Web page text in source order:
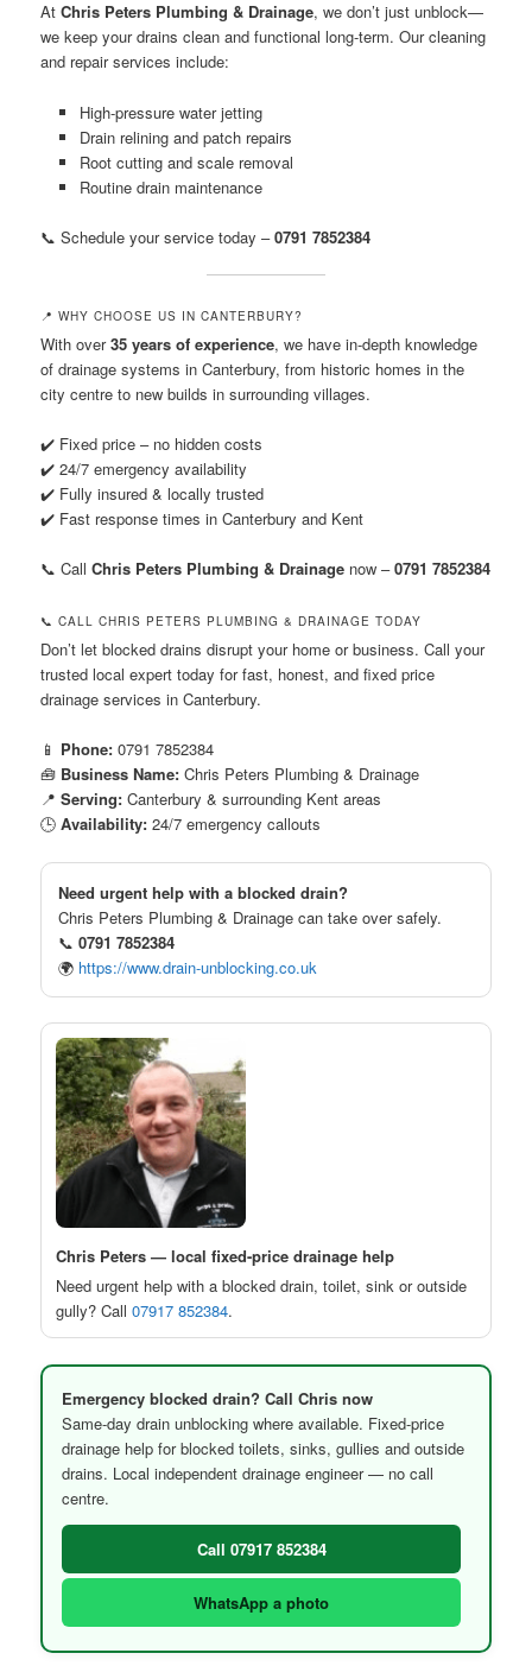
AtChris Peters Plumbing & Drainage, we don’t just unblock—
we keep your drains clean and functional long-term. Our cleaning
and repair services include:
High-pressure water jetting
Drain relining and patch repairs
Root cutting and scale removal
Routine drain maintenance
📞 Schedule your service today –0791 7852384
📍 WHY CHOOSE US IN CANTERBURY?
With over35 years of experience, we have in-depth knowledge
of drainage systems in Canterbury, from historic homes in the
city centre to new builds in surrounding villages.
✔️ Fixed price – no hidden costs
✔️ 24/7 emergency availability
✔️ Fully insured & locally trusted
✔️ Fast response times in Canterbury and Kent
📞 CallChris Peters Plumbing & Drainage now –0791 7852384
📞 CALL CHRIS PETERS PLUMBING & DRAINAGE TODAY
Don’t let blocked drains disrupt your home or business. Call your
trusted local expert today for fast, honest, and fixed price
drainage services in Canterbury.
📱 Phone: 0791 7852384
🧰 Business Name: Chris Peters Plumbing & Drainage
📍Serving: Canterbury & surrounding Kent areas
🕒Availability: 24/7 emergency callouts
Need urgent help with a blocked drain?
Chris Peters Plumbing & Drainage can take over safely.
📞0791 7852384
🌍 https://www.drain-unblocking.co.uk
Chris Peters — local fixed-price drainage help
Need urgent help with a blocked drain, toilet, sink or outside
gully? Call07917 852384.
Emergency blocked drain? Call Chris now
Same-day drain unblocking where available. Fixed-price
drainage help for blocked toilets, sinks, gullies and outside
drains. Local independent drainage engineer — no call
centre.
Call 07917 852384
WhatsApp a photo